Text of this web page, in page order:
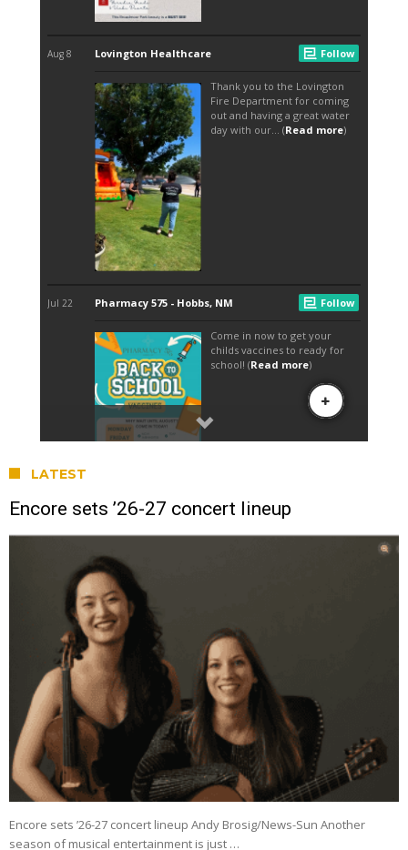
LATEST
Encore sets ’26-27 concert lineup
Encore sets ’26-27 concert lineup Andy Brosig/News-Sun Another
season of musical entertainment is just …